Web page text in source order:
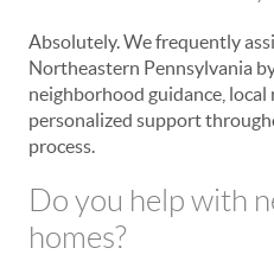
Absolutely. We frequently
Northeastern Pennsylvania
neighborhood guidance,
personalized support
process.
Do you help with
homes?